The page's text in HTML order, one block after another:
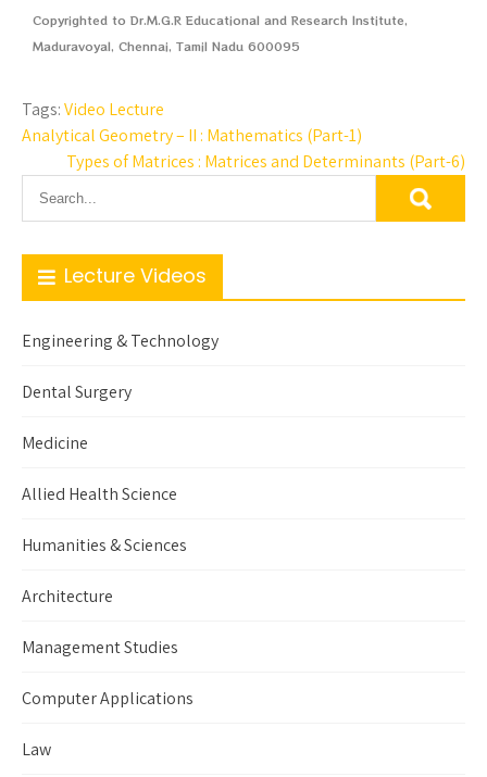
Copyrighted to Dr.M.G.R Educational and Research Institute,
Maduravoyal, Chennai, Tamil Nadu 600095
Tags:Video Lecture
Analytical Geometry – II : Mathematics (Part-1)
Types of Matrices : Matrices and Determinants (Part-6)
Lecture Videos
Engineering & Technology
Dental Surgery
Medicine
Allied Health Science
Humanities & Sciences
Architecture
Management Studies
Computer Applications
Law